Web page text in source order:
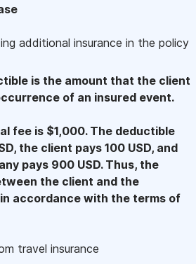
additional insurance in the policy
is the amount that the client
of an insured event.
fee is $1,000. The deductible
the client pays 100 USD, and
pays 900 USD. Thus, the
the client and the
accordance with the terms of
travel insurance